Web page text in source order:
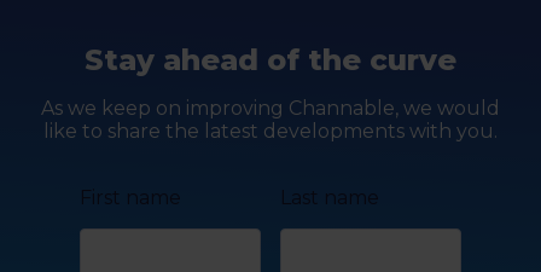
Stay ahead of the curve
As we keep on improving Channable, we would
like to share the latest developments with you.
First name Last name